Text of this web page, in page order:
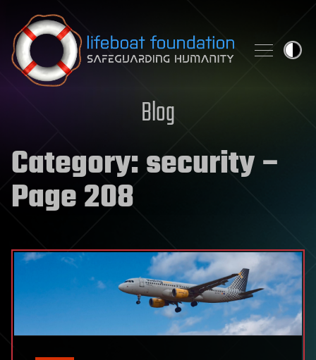
Skip to content
Blog
Category:security–
Page 208